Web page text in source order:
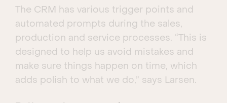
The CRM has various trigger points and
automated prompts during the sales,
production and service processes. “This is
designed to help us avoid mistakes and
make sure things happen on time, which
adds polish to what we do,” says Larsen.